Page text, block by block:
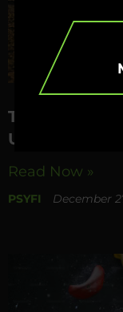
The Power
Unlocking A
Read Now »
PSYFI December